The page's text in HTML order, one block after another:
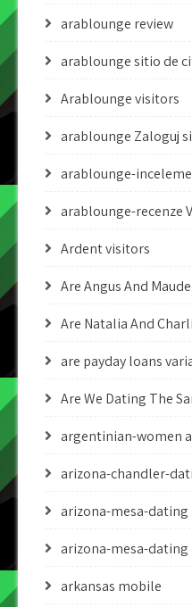
arablounge review
arablounge sitio de
Arablounge visitors
arablounge Zaloguj
arablounge-
arablounge-recenze
Ardent visitors
Are Angus And
Are Natalia And
are payday loans
Are We Dating The
argentinian-women
arizona-chandler-
arizona-mesa-
arizona-mesa-dating
arkansas mobile